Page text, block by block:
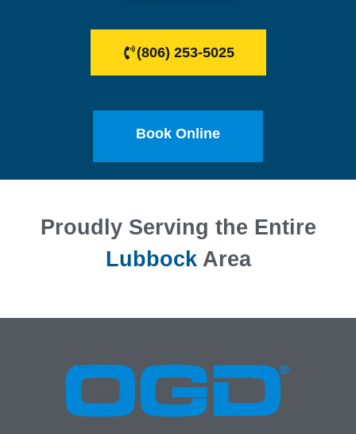
(806) 253-5025
Book Online
Proudly Serving the Entire
LubbockArea